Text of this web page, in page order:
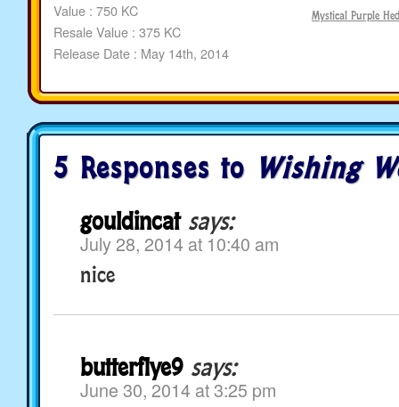
Value : 750 KC
Resale Value : 375 KC
Release Date : May 14th, 2014
Mystical Purple
5 Responses to Wishing
gouldincat says:
July 28, 2014 at 10:40 am
nice
butterflye9 says:
June 30, 2014 at 3:25 pm